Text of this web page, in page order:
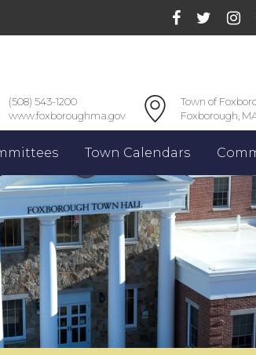
(508) 543-1200
www.foxboroughma.gov
Town of
Foxborough,
Town Calendars